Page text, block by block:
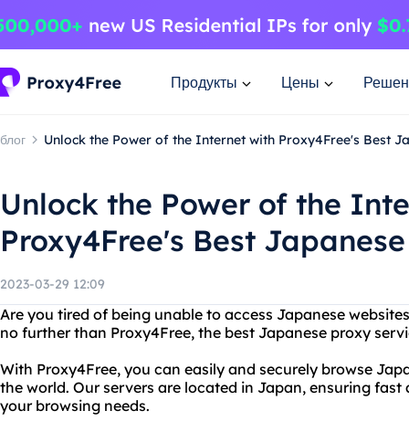
Продукты Цены
блог Unlock the Power of the Internet with Proxy4Free's Best
Unlock the Power of the
Proxy4Free's Best
2023-03-29 12:09
Are you tired of being unable to access Japanese
no further than Proxy4Free, the best Japanese proxy
With Proxy4Free, you can easily and securely browse
the world. Our servers are located in Japan, ensuring
your browsing needs.